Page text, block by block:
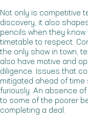
Not only is competitive
discovery, it also
pencils when they
timetable to respect.
the only show in town,
also have motive and
diligence. Issues that
mitigated ahead of
furiously. An absence
to some of the poorer
completing a deal.